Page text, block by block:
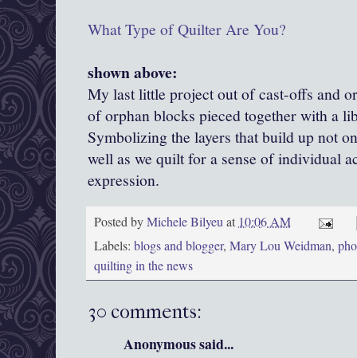
What Type of Quilter Are You?
shown above:
My last little project out of cast-offs and
of orphan blocks pieced together with a
Symbolizing the layers that build up not
well as we quilt for a sense of individual
expression.
Posted byMichele Bilyeuat 10:06 AM
Labels: blogs and blogger, Mary Lou Weidman,
quilting in the news
30 comments:
Anonymous said...